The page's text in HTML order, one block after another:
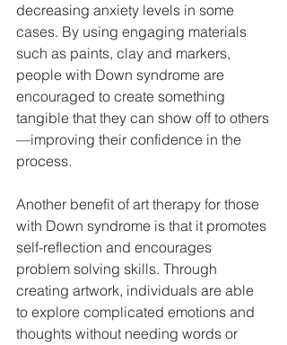
decreasing anxiety levels in some
cases. By using engaging materials
such as paints, clay and markers,
people with Down syndrome are
encouraged to create something
tangible that they can show off to others
—improving their confidence in the
process.
Another benefit of art therapy for those
with Down syndrome is that it promotes
self-reflection and encourages
problem solving skills. Through
creating artwork, individuals are able
to explore complicated emotions and
thoughts without needing words or